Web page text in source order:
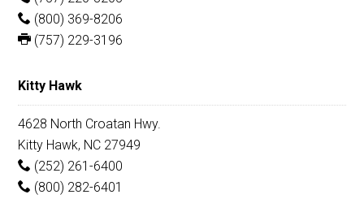
(800) 369-8206
(757) 229-3196
Kitty Hawk
4628 North Croatan Hwy.
Kitty Hawk, NC 27949
(252) 261-6400
(800) 282-6401